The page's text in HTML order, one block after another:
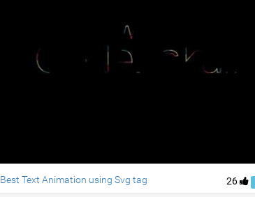
26
Best Text Animation using Svg tag